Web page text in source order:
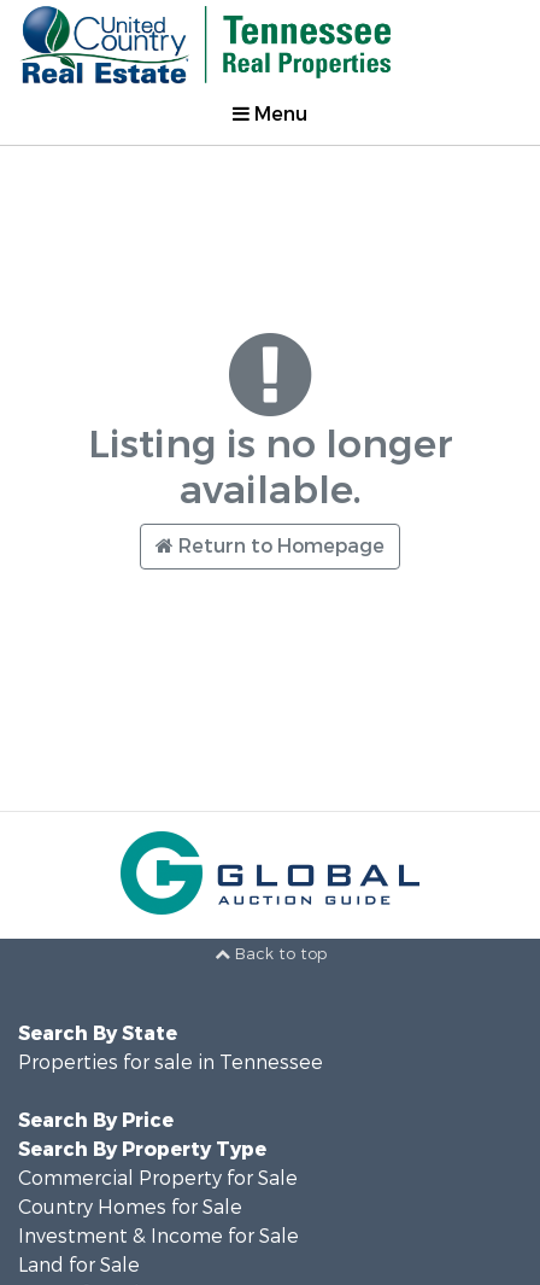
Menu
Listing is no longer
available.
Return to Homepage
Back to top
Search By State
Properties for sale in Tennessee
Search By Price
Search By Property Type
Commercial Property for Sale
Country Homes for Sale
Investment & Income for Sale
Land for Sale